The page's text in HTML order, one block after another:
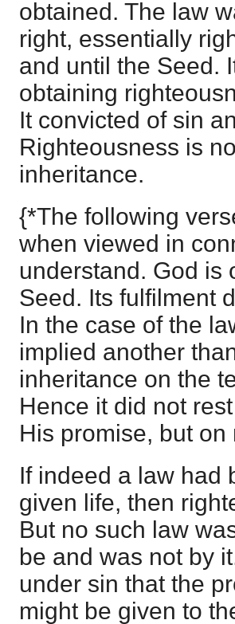
obtained. The law
right, essentially
and until the Seed.
obtaining
It convicted of sin
Righteousness is
inheritance.
{*The following
when viewed in
understand. God is
Seed. Its fulfilment
In the case of the
implied another
inheritance on the
Hence it did not
His promise, but
If indeed a law had
given life, then
But no such law
be and was not by
under sin that the
might be given to